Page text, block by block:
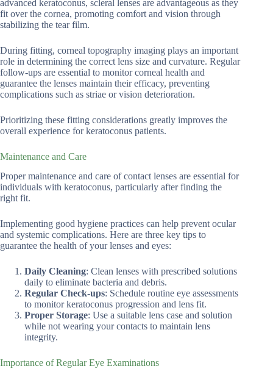
advanced keratoconus, scleral lenses are advantageous as they
fit over the cornea, promoting comfort and vision through
stabilizing the tear film.
During fitting, corneal topography imaging plays an important
role in determining the correct lens size and curvature. Regular
follow-ups are essential to monitor corneal health and
guarantee the lenses maintain their efficacy, preventing
complications such as striae or vision deterioration.
Prioritizing these fitting considerations greatly improves the
overall experience for keratoconus patients.
Maintenance and Care
Proper maintenance and care of contact lenses are essential for
individuals with keratoconus, particularly after finding the
right fit.
Implementing good hygiene practices can help prevent ocular
and systemic complications. Here are three key tips to
guarantee the health of your lenses and eyes:
Daily Cleaning: Clean lenses with prescribed solutions
daily to eliminate bacteria and debris.
Regular Check-ups: Schedule routine eye assessments
to monitor keratoconus progression and lens fit.
Proper Storage: Use a suitable lens case and solution
while not wearing your contacts to maintain lens
integrity.
Importance of Regular Eye Examinations